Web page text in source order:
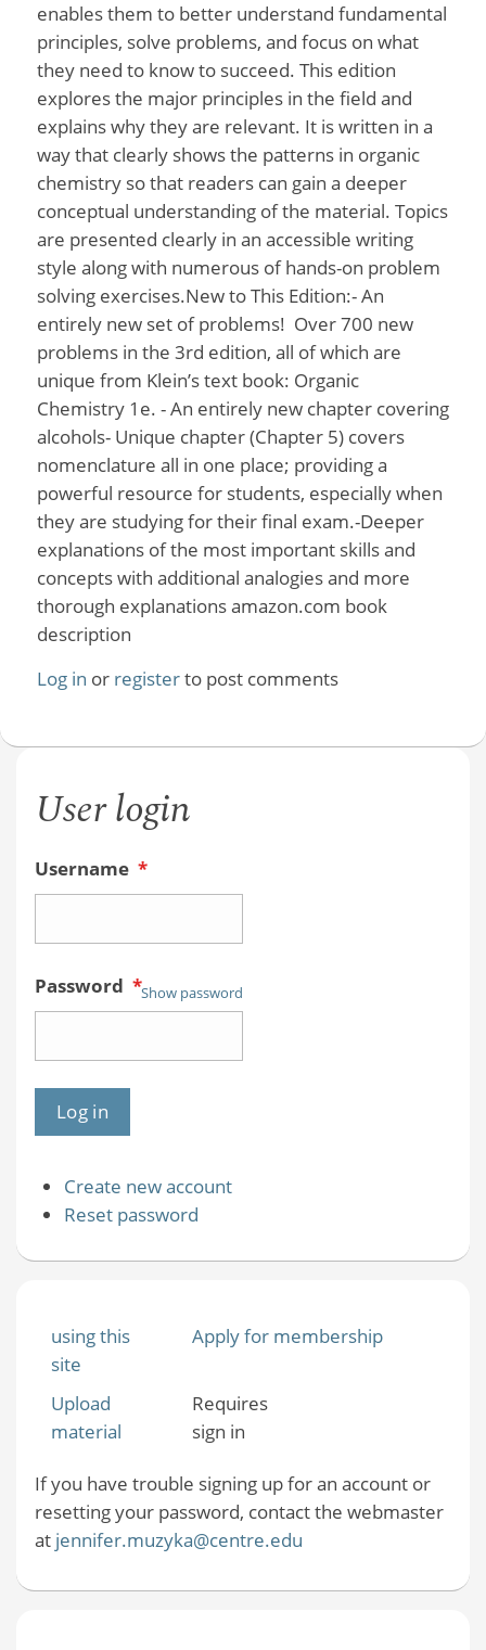
enables them to better understand fundamental
principles, solve problems, and focus on what
they need to know to succeed. This edition
explores the major principles in the field and
explains why they are relevant. It is written in a
way that clearly shows the patterns in organic
chemistry so that readers can gain a deeper
conceptual understanding of the material. Topics
are presented clearly in an accessible writing
style along with numerous of hands-on problem
solving exercises.New to This Edition:- An
entirely new set of problems! Over 700 new
problems in the 3rd edition, all of which are
unique from Klein’s text book: Organic
Chemistry 1e. - An entirely new chapter covering
alcohols- Unique chapter (Chapter 5) covers
nomenclature all in one place; providing a
powerful resource for students, especially when
they are studying for their final exam.-Deeper
explanations of the most important skills and
concepts with additional analogies and more
thorough explanations amazon.com book
description
Log in or registerto post comments
User login
Username *
Password *Show password
Create new account
Reset password
using this
site
Apply for membership
Upload
material
Requires
sign in
If you have trouble signing up for an account or
resetting your password, contact the webmaster
at jennifer.muzyka@centre.edu